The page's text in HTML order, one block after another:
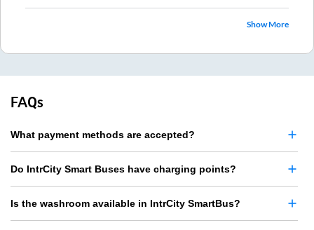
Show More
FAQs
What payment methods are accepted?
Do IntrCity Smart Buses have charging points?
Is the washroom available in IntrCity SmartBus?